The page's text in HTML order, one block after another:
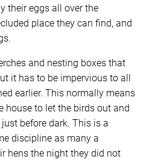
their eggs all over the
place they can find, and
and nesting boxes that
it has to be impervious to all
earlier. This normally means
house to let the birds out and
before dark. This is a
discipline as many a
hens the night they did not